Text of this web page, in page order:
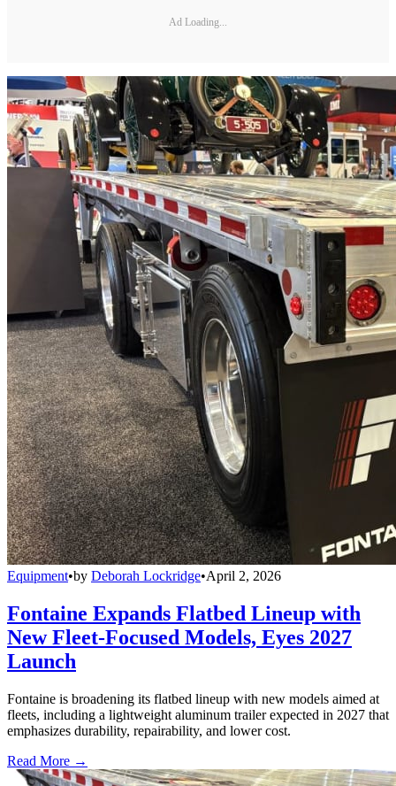
Ad Loading...
Equipment•by Deborah Lockridge•April 2, 2026
Fontaine Expands Flatbed Lineup with
New Fleet-Focused Models, Eyes 2027
Launch
Fontaine is broadening its flatbed lineup with new models aimed at
fleets, including a lightweight aluminum trailer expected in 2027 that
emphasizes durability, repairability, and lower cost.
Read More →